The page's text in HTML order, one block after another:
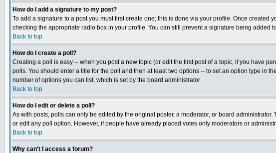
How do I add a signature to my post?
To add a signature to a post you must first create one; this is done via your profile. Once created
checking the appropriate radio box in your profile. You can still prevent a signature being
Back to top
How do I create a poll?
Creating a poll is easy -- when you post a new topic (or edit the first post of a topic, if you have
polls. You should enter a title for the poll and then at least two options -- to set an option type in
number of options you can list, which is set by the board administrator
Back to top
How do I edit or delete a poll?
As with posts, polls can only be edited by the original poster, a moderator, or board
or edit any poll option. However, if people have already placed votes only moderators or
Back to top
Why can't I access a forum?